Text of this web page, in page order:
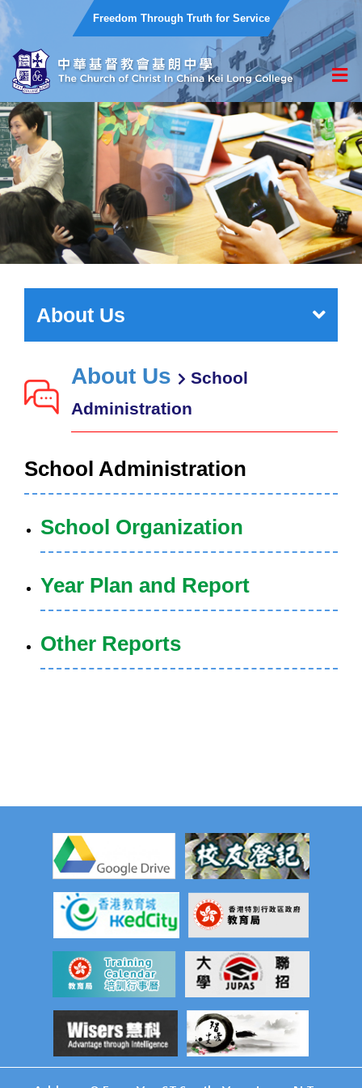
Freedom Through Truth for Service
About Us
About Us
School
Administration
School Administration
School Organization
Year Plan and Report
Other Reports